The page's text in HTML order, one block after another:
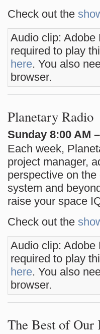
Check out the
Audio clip: Adobe
required to play
here. You also
browser.
Planetary Radio
Sunday 8:00 AM
Each week,
project manager,
perspective on
system and
raise your space
Check out the
Audio clip: Adobe
required to play
here. You also
browser.
The Best of Our